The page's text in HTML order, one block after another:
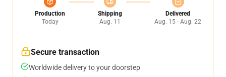
Production
Today
Shipping
Aug. 11
Delivered
Aug. 15 - Aug. 22
Secure transaction
Worldwide delivery to your doorstep